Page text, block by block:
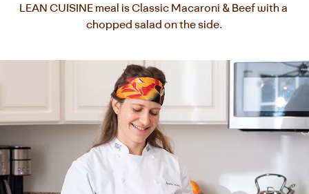
LEAN CUISINE meal is Classic Macaroni & Beef with a
chopped salad on the side.